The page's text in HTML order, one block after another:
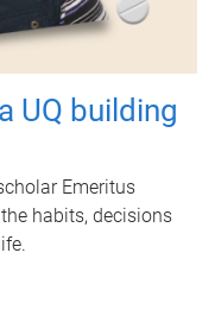
UQ building
Emeritus
habits, decisions